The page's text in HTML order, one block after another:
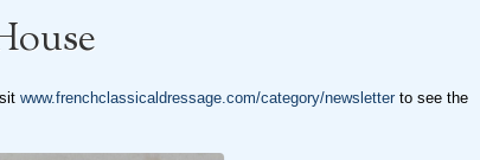
www.frenchclassicaldressage.com/category/newsletterto see the